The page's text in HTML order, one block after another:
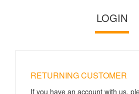
LOGIN
RETURNING CUSTOMER
If you have an account with us,